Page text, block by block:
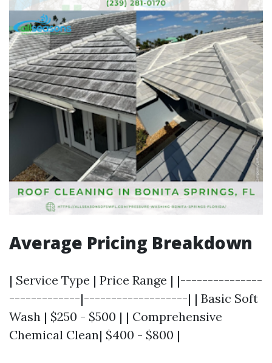
Average Pricing Breakdown
| Service Type | Price Range | |---------------
-------------|-------------------| | Basic Soft
Wash | $250 - $500 | | Comprehensive
Chemical Clean| $400 - $800 |